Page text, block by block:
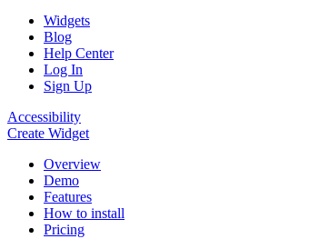
Widgets
Blog
Help Center
Log In
Sign Up
Accessibility
Create Widget
Overview
Demo
Features
How to install
Pricing